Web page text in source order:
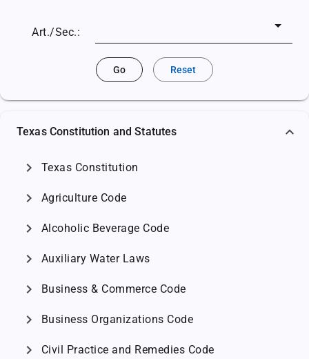
Art./Sec.:
Go Reset
Texas Constitution and Statutes
chevron_right Texas Constitution
chevron_right Agriculture Code
chevron_right Alcoholic Beverage Code
chevron_right Auxiliary Water Laws
chevron_right Business & Commerce Code
chevron_right Business Organizations Code
chevron_right Civil Practice and Remedies Code